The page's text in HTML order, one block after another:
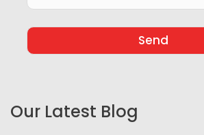
Our Latest Blog